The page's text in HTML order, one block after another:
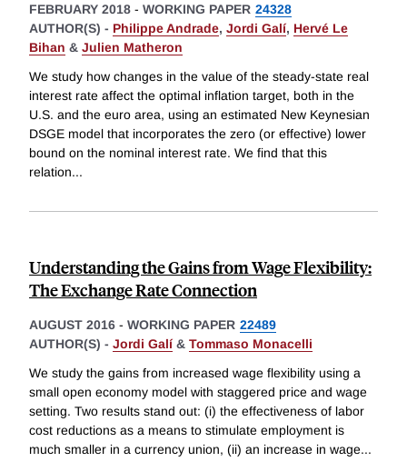
FEBRUARY 2018 - WORKING PAPER 24328
AUTHOR(S) - Philippe Andrade, Jordi Galí, Hervé Le
Bihan & Julien Matheron
We study how changes in the value of the steady-state real
interest rate affect the optimal inflation target, both in the
U.S. and the euro area, using an estimated New Keynesian
DSGE model that incorporates the zero (or effective) lower
bound on the nominal interest rate. We find that this
relation...
Understanding the Gains from Wage Flexibility:
The Exchange Rate Connection
AUGUST 2016 - WORKING PAPER 22489
AUTHOR(S) - Jordi Galí & Tommaso Monacelli
We study the gains from increased wage flexibility using a
small open economy model with staggered price and wage
setting. Two results stand out: (i) the effectiveness of labor
cost reductions as a means to stimulate employment is
much smaller in a currency union, (ii) an increase in wage...